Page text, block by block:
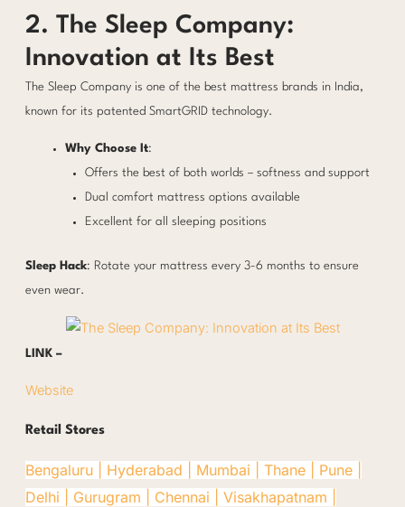
2. The Sleep Company:
Innovation at Its Best
The Sleep Company is one of the best mattress brands in India,
known for its patented SmartGRID technology.
Why Choose It:
Offers the best of both worlds – softness and support
Dual comfort mattress options available
Excellent for all sleeping positions
Sleep Hack: Rotate your mattress every 3-6 months to ensure
even wear.
LINK –
Website
Retail Stores
Bengaluru | Hyderabad | Mumbai | Thane | Pune |
Delhi | Gurugram | Chennai | Visakhapatnam |